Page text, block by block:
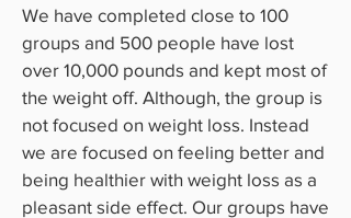
We have completed close to 100
groups and 500 people have lost
over 10,000 pounds and kept most of
the weight off. Although, the group is
not focused on weight loss. Instead
we are focused on feeling better and
being healthier with weight loss as a
pleasant side effect. Our groups have